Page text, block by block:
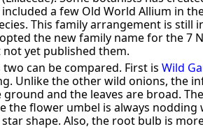
a few Old World Allium in
This family arrangement is still
the new family name for the 7
yet published them.
can be compared. First is Wild
Unlike the other wild onions, the
and the leaves are broad.
the flower umbel is always nodding
shape. Also, the root bulb is